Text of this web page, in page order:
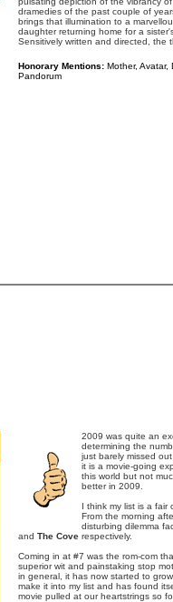
dramedies of the past couple of
brings that illumination to a
daughter returning home for a
Sensitively written and directed, the
Honorary Mentions:Mother, Avatar,
Pandorum
2009 was quite an
determining the
just barely missed
it is a movie-going
this world but not
better in 2009.
I think my list is a
From the morning
disturbing dilemma
and The Coverespectively.
Coming in at #7 was the rom-com
superior wit and painstaking stop
in general, it has now started to
make it into my list and has found
movie pulled at our heartstrings so